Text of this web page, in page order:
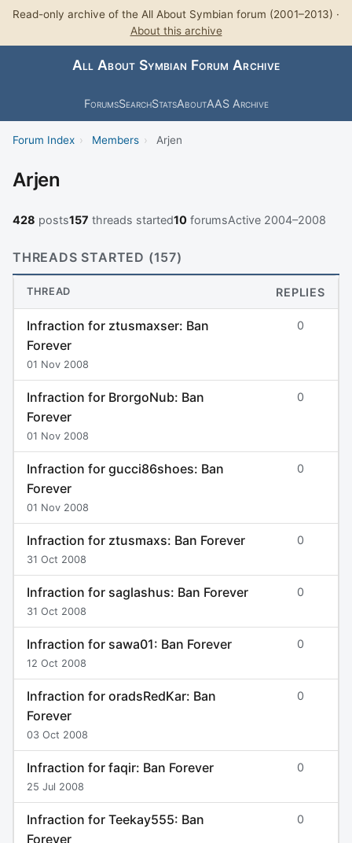
Read-only archive of the All About Symbian forum (2001–2013) ·
About this archive
All About Symbian Forum Archive
ForumsSearchStatsAboutAAS Archive
Forum Index › Members › Arjen
Arjen
428 posts157 threads started10 forumsActive 2004–2008
THREADS STARTED (157)
THREAD REPLIES
Infraction for ztusmaxser: Ban
Forever
01 Nov 2008
0
Infraction for BrorgoNub: Ban
Forever
01 Nov 2008
0
Infraction for gucci86shoes: Ban
Forever
01 Nov 2008
0
Infraction for ztusmaxs: Ban Forever
31 Oct 2008
0
Infraction for saglashus: Ban Forever
31 Oct 2008
0
Infraction for sawa01: Ban Forever
12 Oct 2008
0
Infraction for oradsRedKar: Ban
Forever
03 Oct 2008
0
Infraction for faqir: Ban Forever
25 Jul 2008
0
Infraction for Teekay555: Ban
Forever
0